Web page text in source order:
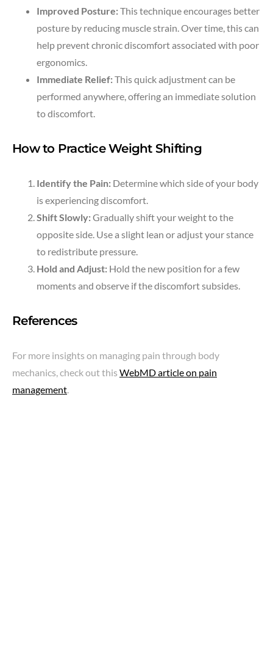
Improved Posture:This technique encourages better
posture by reducing muscle strain. Over time, this can
help prevent chronic discomfort associated with poor
ergonomics.
Immediate Relief:This quick adjustment can be
performed anywhere, offering an immediate solution
to discomfort.
How to Practice Weight Shifting
Identify the Pain: Determine which side of your body
is experiencing discomfort.
Shift Slowly:Gradually shift your weight to the
opposite side. Use a slight lean or adjust your stance
to redistribute pressure.
Hold and Adjust: Hold the new position for a few
moments and observe if the discomfort subsides.
References
For more insights on managing pain through body
mechanics, check out this WebMD article on pain
management